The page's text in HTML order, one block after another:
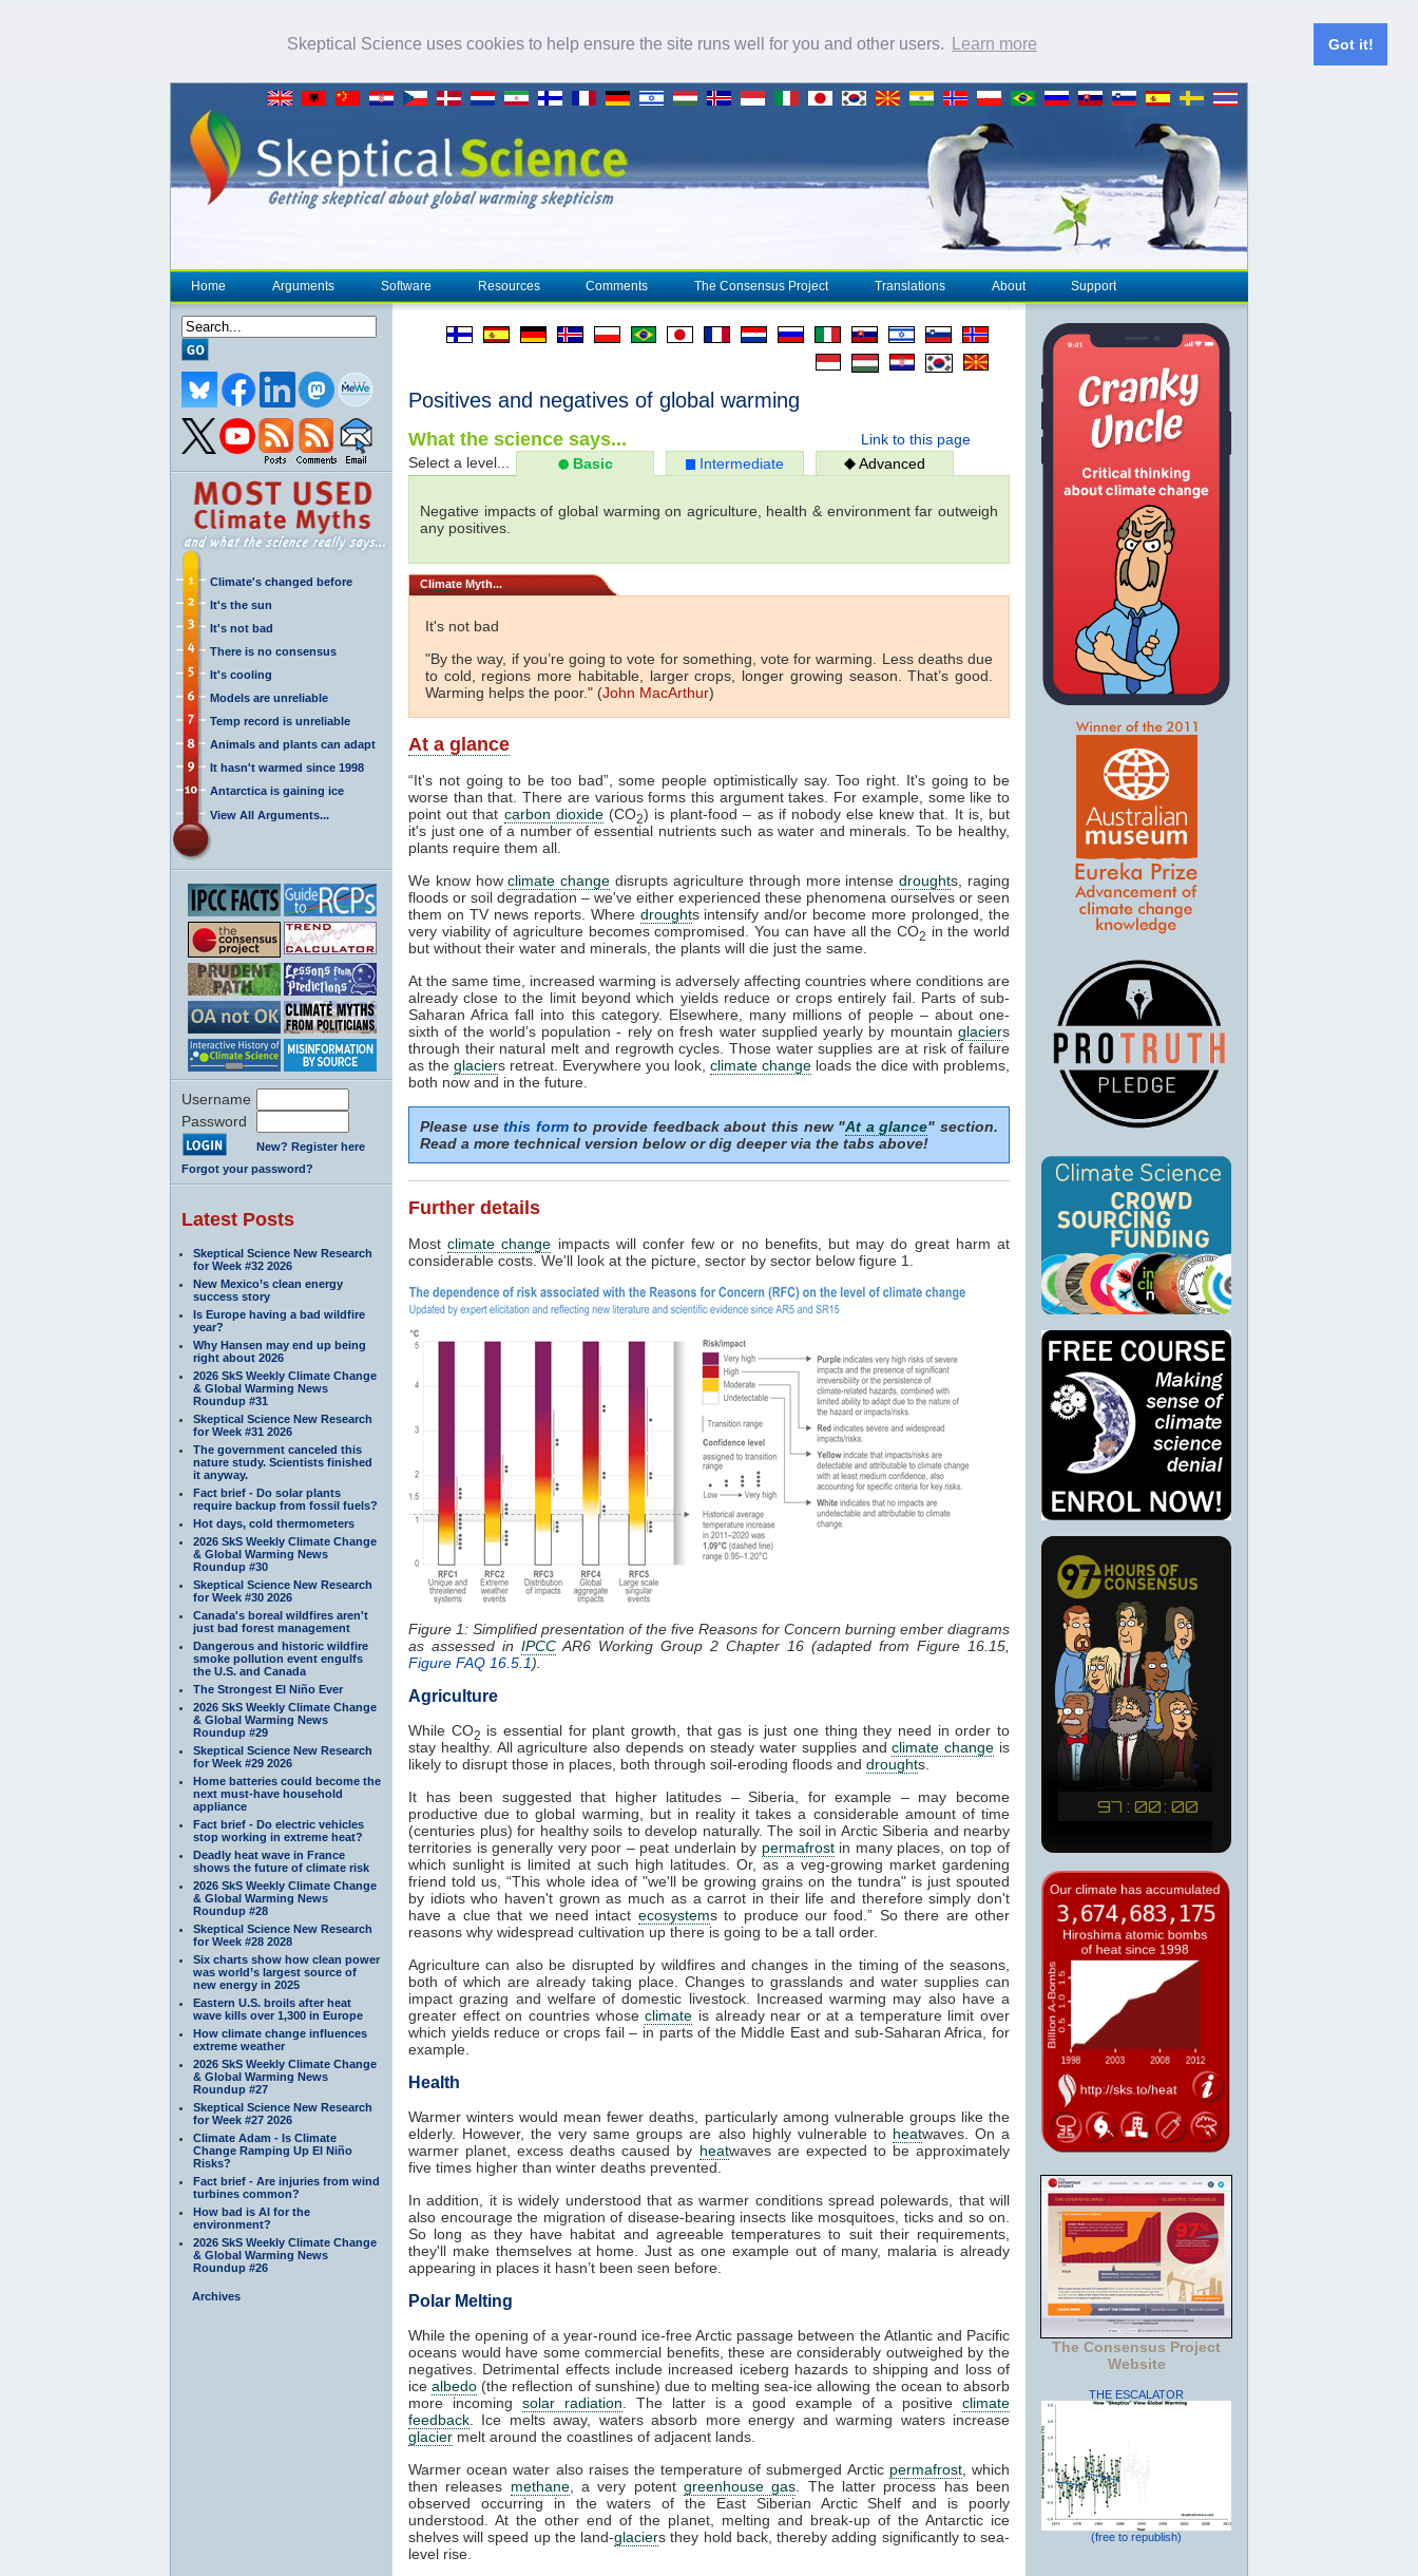
Skeptical Science uses cookies to help ensure the site runs well for you and other users. Learn more Got it!
Home Arguments Software Resources Comments The Consensus Project Translations About Support
Climate's changed before
It's the sun
It's not bad
There is no consensus
It's cooling
Models are unreliable
Temp record is unreliable
Animals and plants can adapt
It hasn't warmed since 1998
Antarctica is gaining ice
View All Arguments...
Username
Password
New? Register here
Forgot your password?
Latest Posts
Skeptical Science New Research
for Week #32 2026
New Mexico’s clean energy
success story
Is Europe having a bad wildfire
year?
Why Hansen may end up being
right about 2026
2026 SkS Weekly Climate Change
& Global Warming News
Roundup #31
Skeptical Science New Research
for Week #31 2026
The government canceled this
nature study. Scientists finished
it anyway.
Fact brief - Do solar plants
require backup from fossil fuels?
Hot days, cold thermometers
2026 SkS Weekly Climate Change
& Global Warming News
Roundup #30
Skeptical Science New Research
for Week #30 2026
Canada's boreal wildfires aren't
just bad forest management
Dangerous and historic wildfire
smoke pollution event engulfs
the U.S. and Canada
The Strongest El Niño Ever
2026 SkS Weekly Climate Change
& Global Warming News
Roundup #29
Skeptical Science New Research
for Week #29 2026
Home batteries could become the
next must-have household
appliance
Fact brief - Do electric vehicles
stop working in extreme heat?
Deadly heat wave in France
shows the future of climate risk
2026 SkS Weekly Climate Change
& Global Warming News
Roundup #28
Skeptical Science New Research
for Week #28 2028
Six charts show how clean power
was world’s largest source of
new energy in 2025
Eastern U.S. broils after heat
wave kills over 1,300 in Europe
How climate change influences
extreme weather
2026 SkS Weekly Climate Change
& Global Warming News
Roundup #27
Skeptical Science New Research
for Week #27 2026
Climate Adam - Is Climate
Change Ramping Up El Niño
Risks?
Fact brief - Are injuries from wind
turbines common?
How bad is AI for the
environment?
2026 SkS Weekly Climate Change
& Global Warming News
Roundup #26
Archives
Positives and negatives of global warming
Link to this page
What the science says...
Select a level... Basic Intermediate Advanced
Negative impacts of global warming on agriculture, health & environment far outweigh
any positives.
Climate Myth...
It's not bad
"By the way, if you’re going to vote for something, vote for warming. Less deaths due
to cold, regions more habitable, larger crops, longer growing season. That’s good.
Warming helps the poor." (John MacArthur)
At a glance
“It's not going to be too bad”, some people optimistically say. Too right. It's going to be
worse than that. There are various forms this argument takes. For example, some like to
point out that carbon dioxide(CO2) is plant-food – as if nobody else knew that. It is, but
it's just one of a number of essential nutrients such as water and minerals. To be healthy,
plants require them all.
We know howclimate change disrupts agriculture through more intensedroughts, raging
floods or soil degradation – we've either experienced these phenomena ourselves or seen
them on TV news reports. Where droughts intensify and/or become more prolonged, the
very viability of agriculture becomes compromised. You can have all the CO2 in the world
but without their water and minerals, the plants will die just the same.
At the same time, increased warming is adversely affecting countries where conditions are
already close to the limit beyond which yields reduce or crops entirely fail. Parts of sub-
Saharan Africa fall into this category. Elsewhere, many millions of people – about one-
sixth of the world’s population - rely on fresh water supplied yearly by mountain glaciers
through their natural melt and regrowth cycles. Those water supplies are at risk of failure
as the glaciers retreat. Everywhere you look, climate change loads the dice with problems,
both now and in the future.
Please usethis formto provide feedback about this new "At a glance" section.
Read a more technical version below or dig deeper via the tabs above!
Further details
Mostclimate change impacts will confer few or no benefits, but may do great harm at
considerable costs. We'll look at the picture, sector by sector below figure 1.
Figure 1: Simplified presentation of the five Reasons for Concern burning ember diagrams
as assessed in IPCC AR6 Working Group 2 Chapter 16 (adapted from Figure 16.15,
Figure FAQ 16.5.1).
Agriculture
While CO2 is essential for plant growth, that gas is just one thing they need in order to
stay healthy. All agriculture also depends on steady water supplies andclimate change is
likely to disrupt those in places, both through soil-eroding floods and droughts.
It has been suggested that higher latitudes – Siberia, for example – may become
productive due to global warming, but in reality it takes a considerable amount of time
(centuries plus) for healthy soils to develop naturally. The soil in Arctic Siberia and nearby
territories is generally very poor – peat underlain by permafrostin many places, on top of
which sunlight is limited at such high latitudes. Or, as a veg-growing market gardening
friend told us, “This whole idea of "we'll be growing grains on the tundra" is just spouted
by idiots who haven't grown as much as a carrot in their life and therefore simply don't
have a clue that we need intact ecosystems to produce our food.” So there are other
reasons why widespread cultivation up there is going to be a tall order.
Agriculture can also be disrupted by wildfires and changes in the timing of the seasons,
both of which are already taking place. Changes to grasslands and water supplies can
impact grazing and welfare of domestic livestock. Increased warming may also have a
greater effect on countries whoseclimate is already near or at a temperature limit over
which yields reduce or crops fail – in parts of the Middle East and sub-Saharan Africa, for
example.
Health
Warmer winters would mean fewer deaths, particularly among vulnerable groups like the
elderly. However, the very same groups are also highly vulnerable to heatwaves. On a
warmer planet, excess deaths caused by heatwaves are expected to be approximately
five times higher than winter deaths prevented.
In addition, it is widely understood that as warmer conditions spread polewards, that will
also encourage the migration of disease-bearing insects like mosquitoes, ticks and so on.
So long as they have habitat and agreeable temperatures to suit their requirements,
they'll make themselves at home. Just as one example out of many, malaria is already
appearing in places it hasn’t been seen before.
Polar Melting
While the opening of a year-round ice-free Arctic passage between the Atlantic and Pacific
oceans would have some commercial benefits, these are considerably outweighed by the
negatives. Detrimental effects include increased iceberg hazards to shipping and loss of
icealbedo (the reflection of sunshine) due to melting sea-ice allowing the ocean to absorb
more incoming solar radiation . The latter is a good example of a positiveclimate
feedback . Ice melts away, waters absorb more energy and warming waters increase
glacier melt around the coastlines of adjacent lands.
Warmer ocean water also raises the temperature of submerged Arctic permafrost, which
then releases methane, a very potentgreenhouse gas . The latter process has been
observed occurring in the waters of the East Siberian Arctic Shelf and is poorly
understood. At the other end of the planet, melting and break-up of the Antarctic ice
shelves will speed up the land-glaciers they hold back, thereby adding significantly to sea-
level rise.
The Consensus Project
Website
THE ESCALATOR
(free to republish)